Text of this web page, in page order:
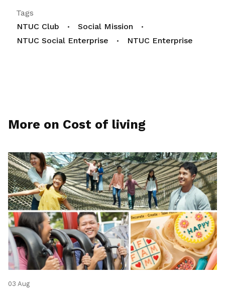
Tags
NTUC Club
Social Mission
NTUC Social Enterprise
NTUC Enterprise
More on Cost of living
03 Aug